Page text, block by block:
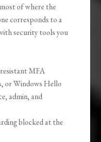
of where the
corresponds to a
security tools you
MFA
or Windows Hello
admin, and
blocked at the